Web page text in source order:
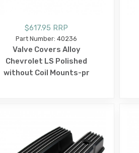
$617.95 RRP
Part Number: 40236
Valve Covers Alloy
Chevrolet LS Polished
without Coil Mounts-pr